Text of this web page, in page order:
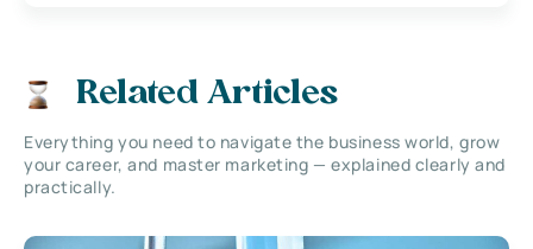
Related Articles
Everything you need to navigate the business world, grow
your career, and master marketing — explained clearly and
practically.